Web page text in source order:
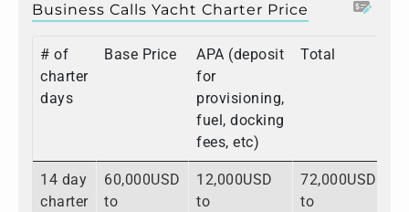
Business Calls Yacht Charter Price
# of
charter
days
Base Price
APA (deposit
for
provisioning,
fuel, docking
fees, etc)
Total
14 day
charter
60,000USD
to
12,000USD
to
72,000USD
to